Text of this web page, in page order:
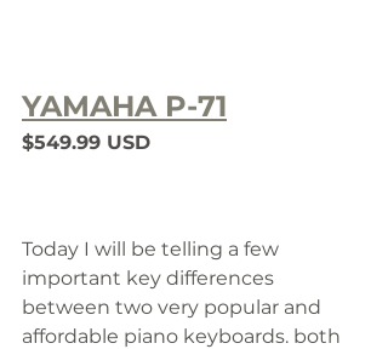
YAMAHA P-71
$549.99 USD
Today I will be telling a few
important key differences
between two very popular and
affordable piano keyboards. both